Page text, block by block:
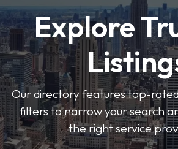
Explore
Our directory features top-
filters to narrow your search
the right service